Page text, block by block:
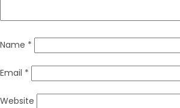
Name *
Email *
Website